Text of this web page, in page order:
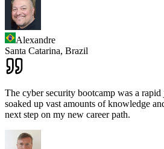
Alexandre
Santa Catarina, Brazil
The cyber security bootcamp was a
soaked up vast amounts of knowledge
next step on my new career path.